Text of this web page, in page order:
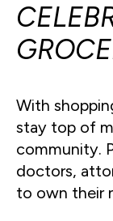
With
stay top of
community.
doctors,
to own their